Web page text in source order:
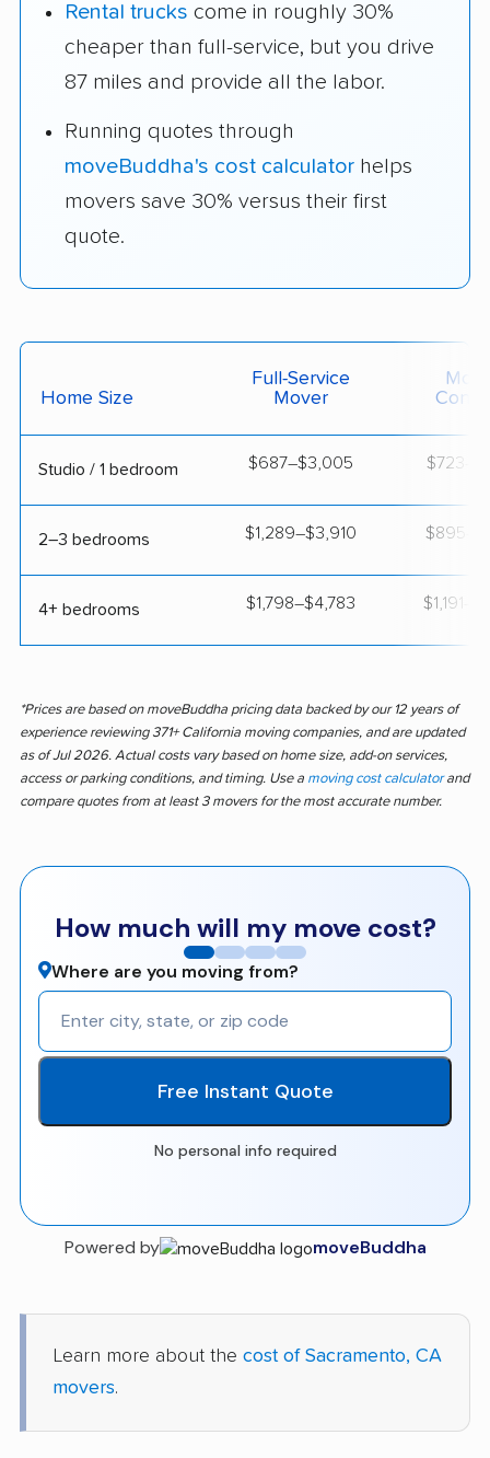
Rental trucks come in roughly 30%
cheaper than full-service, but you drive
87 miles and provide all the labor.
Running quotes through
moveBuddha's cost calculator helps
movers save 30% versus their first
quote.
Home Size
Full-Service
Mover
Studio / 1 bedroom $687–$3,005
2–3 bedrooms $1,289–$3,910
4+ bedrooms $1,798–$4,783
*Prices are based on moveBuddha pricing data backed by our 12 years of
experience reviewing 371+ California moving companies, and are updated
as of Jul 2026. Actual costs vary based on home size, add-on services,
access or parking conditions, and timing. Use a moving cost calculatorand
compare quotes from at least 3 movers for the most accurate number.
How much will my move cost?
Where are you moving from?
Free Instant Quote
No personal info required
Powered by moveBuddha
Learn more about the cost of Sacramento, CA
movers.